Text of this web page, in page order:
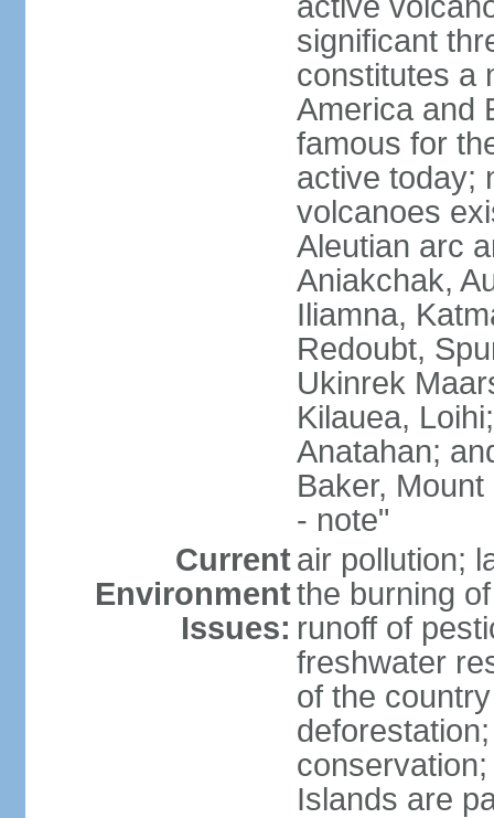
significant
constitutes a
America and
famous for
active today;
volcanoes
Aleutian arc
Aniakchak,
Iliamna,
Redoubt,
Ukinrek
Kilauea,
Anatahan;
Baker,
- note"
Current
Environment
Issues:
air pollution;
the burning
runoff of
freshwater
of the
Islands are